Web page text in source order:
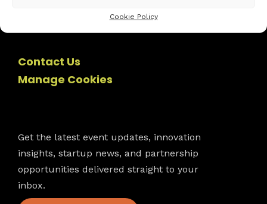
Cookie Policy
Contact Us
Manage Cookies
Get the latest event updates, innovation
insights, startup news, and partnership
opportunities delivered straight to your
inbox.